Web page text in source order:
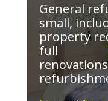
General
small,
property
full